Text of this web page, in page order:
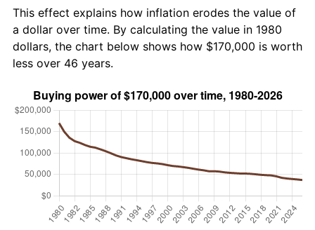
This effect explains how inflation erodes the value of
a dollar over time. By calculating the value in 1980
dollars, the chart below shows how $170,000 is worth
less over 46 years.